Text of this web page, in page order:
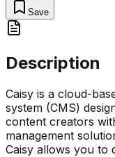
Save
Description
Caisy is a cloud-
system (CMS)
content creators
management
Caisy allows you to